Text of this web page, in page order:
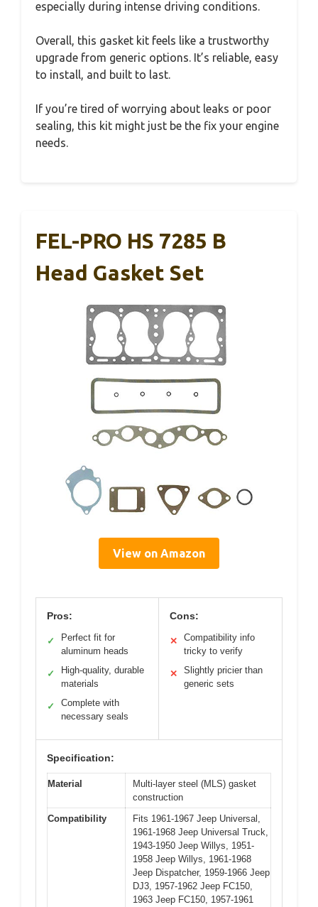
especially during intense driving conditions.
Overall, this gasket kit feels like a trustworthy
upgrade from generic options. It’s reliable, easy
to install, and built to last.
If you’re tired of worrying about leaks or poor
sealing, this kit might just be the fix your engine
needs.
FEL-PRO HS 7285 B
Head Gasket Set
View on Amazon
Pros:
✓
Perfect fit for
aluminum heads
✓
High-quality, durable
materials
✓
Complete with
necessary seals
Cons:
✕
Compatibility info
tricky to verify
✕
Slightly pricier than
generic sets
Specification:
Material
Multi-layer steel (MLS) gasket
construction
Compatibility
Fits 1961-1967 Jeep Universal,
1961-1968 Jeep Universal Truck,
1943-1950 Jeep Willys, 1951-
1958 Jeep Willys, 1961-1968
Jeep Dispatcher, 1959-1966 Jeep
DJ3, 1957-1962 Jeep FC150,
1963 Jeep FC150, 1957-1961